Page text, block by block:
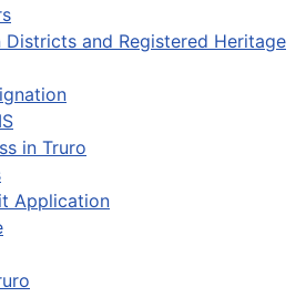
Districts and Registered Heritage
in Truro
Application